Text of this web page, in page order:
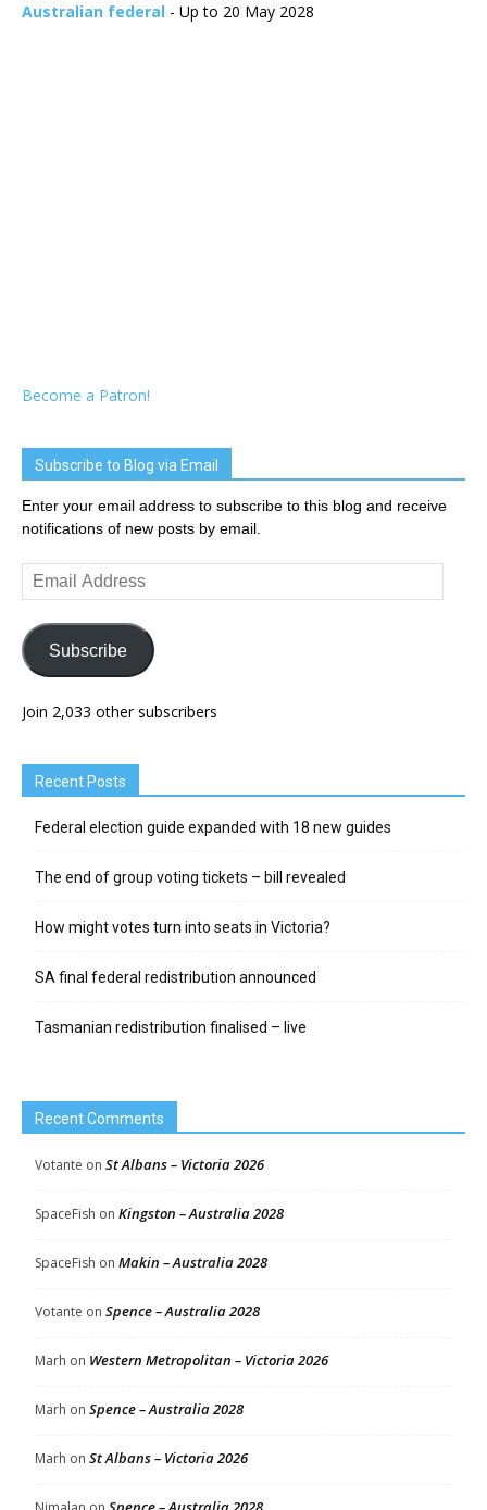
Australian federal - Up to 20 May 2028
Become a Patron!
Subscribe to Blog via Email
Enter your email address to subscribe to this blog and receive
notifications of new posts by email.
Email
Address
Subscribe
Join 2,033 other subscribers
Recent Posts
Federal election guide expanded with 18 new guides
The end of group voting tickets – bill revealed
How might votes turn into seats in Victoria?
SA final federal redistribution announced
Tasmanian redistribution finalised – live
Recent Comments
Votante on St Albans – Victoria 2026
SpaceFish on Kingston – Australia 2028
SpaceFish on Makin – Australia 2028
Votante on Spence – Australia 2028
Marh on Western Metropolitan – Victoria 2026
Marh on Spence – Australia 2028
Marh on St Albans – Victoria 2026